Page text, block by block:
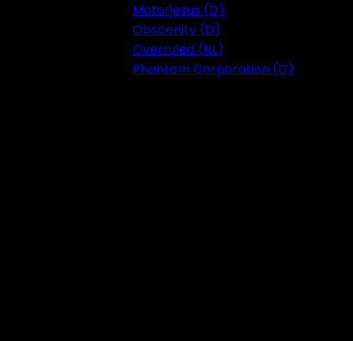
Motorjesus (D)
Obscenity (D)
Overruled (NL)
Phantom Corporation (D)